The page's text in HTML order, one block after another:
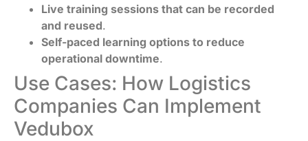
Live training sessions that can be recorded
and reused.
Self-paced learning options to reduce
operational downtime.
Use Cases: How Logistics
Companies Can Implement
Vedubox